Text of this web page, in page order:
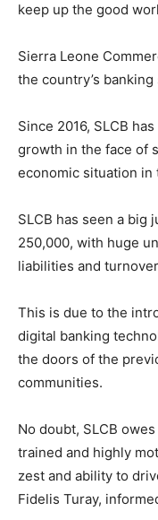
keep up the good
Sierra Leone
the country’s banking
Since 2016, SLCB
growth in the face of
economic situation in
SLCB has seen a big
250,000, with huge
liabilities and
This is due to the
digital banking
the doors of the
communities.
No doubt, SLCB
trained and highly
zest and ability to
Fidelis Turay,